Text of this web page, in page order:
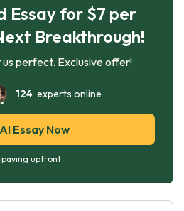
Essay for $7 per
Breakthrough!
perfect. Exclusive offer!
124experts online
Essay Now
paying upfront